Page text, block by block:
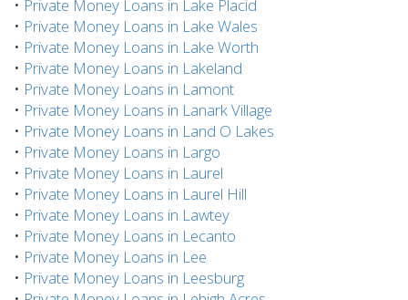
• Private Money Loans in Lake Placid
• Private Money Loans in Lake Wales
• Private Money Loans in Lake Worth
• Private Money Loans in Lakeland
• Private Money Loans in Lamont
• Private Money Loans in Lanark Village
• Private Money Loans in Land O Lakes
• Private Money Loans in Largo
• Private Money Loans in Laurel
• Private Money Loans in Laurel Hill
• Private Money Loans in Lawtey
• Private Money Loans in Lecanto
• Private Money Loans in Lee
• Private Money Loans in Leesburg